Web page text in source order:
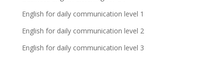
English for daily communication level 1
English for daily communication level 2
English for daily communication level 3